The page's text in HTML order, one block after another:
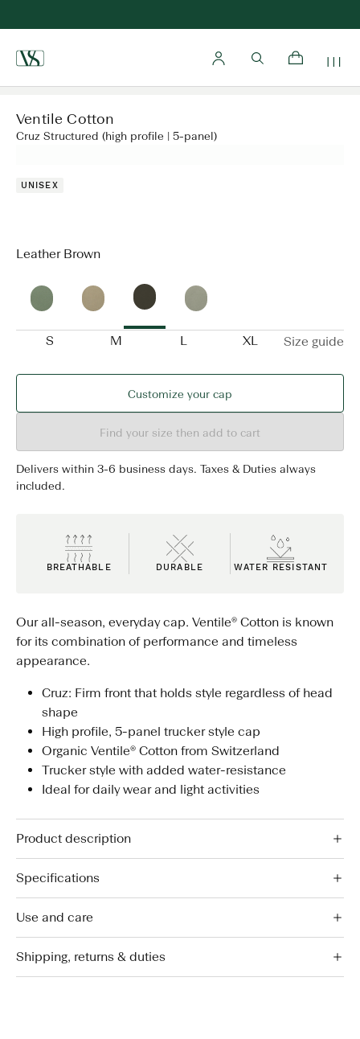
Ventile Cotton
Cruz Structured (high profile | 5-panel)
UNISEX
Leather Brown
S M L XL Size guide
Customize your cap
Find your size then add to cart
Delivers within 3-6 business days. Taxes & Duties always
included.
BREATHABLE DURABLE WATER RESISTANT
Our all-season, everyday cap. Ventile® Cotton is known
for its combination of performance and timeless
appearance.
Cruz: Firm front that holds style regardless of head
shape
High profile, 5-panel trucker style cap
Organic Ventile® Cotton from Switzerland
Trucker style with added water-resistance
Ideal for daily wear and light activities
Product description
Specifications
Use and care
Shipping, returns & duties